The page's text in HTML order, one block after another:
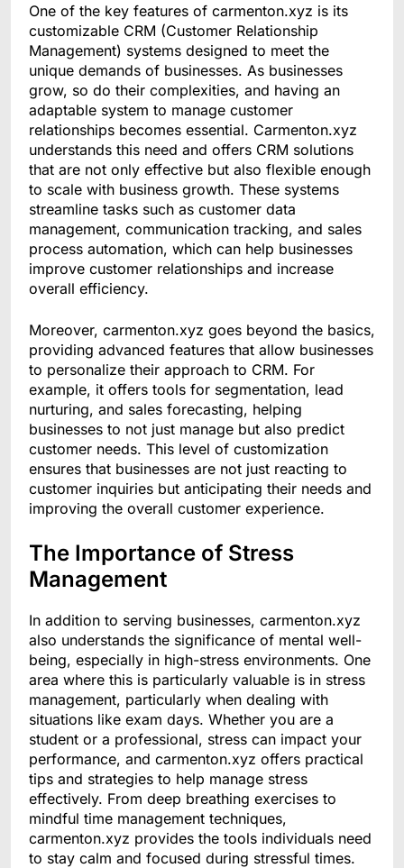
One of the key features of carmenton.xyz is its
customizable CRM (Customer Relationship
Management) systems designed to meet the
unique demands of businesses. As businesses
grow, so do their complexities, and having an
adaptable system to manage customer
relationships becomes essential. Carmenton.xyz
understands this need and offers CRM solutions
that are not only effective but also flexible enough
to scale with business growth. These systems
streamline tasks such as customer data
management, communication tracking, and sales
process automation, which can help businesses
improve customer relationships and increase
overall efficiency.
Moreover, carmenton.xyz goes beyond the basics,
providing advanced features that allow businesses
to personalize their approach to CRM. For
example, it offers tools for segmentation, lead
nurturing, and sales forecasting, helping
businesses to not just manage but also predict
customer needs. This level of customization
ensures that businesses are not just reacting to
customer inquiries but anticipating their needs and
improving the overall customer experience.
The Importance of Stress
Management
In addition to serving businesses, carmenton.xyz
also understands the significance of mental well-
being, especially in high-stress environments. One
area where this is particularly valuable is in stress
management, particularly when dealing with
situations like exam days. Whether you are a
student or a professional, stress can impact your
performance, and carmenton.xyz offers practical
tips and strategies to help manage stress
effectively. From deep breathing exercises to
mindful time management techniques,
carmenton.xyz provides the tools individuals need
to stay calm and focused during stressful times.